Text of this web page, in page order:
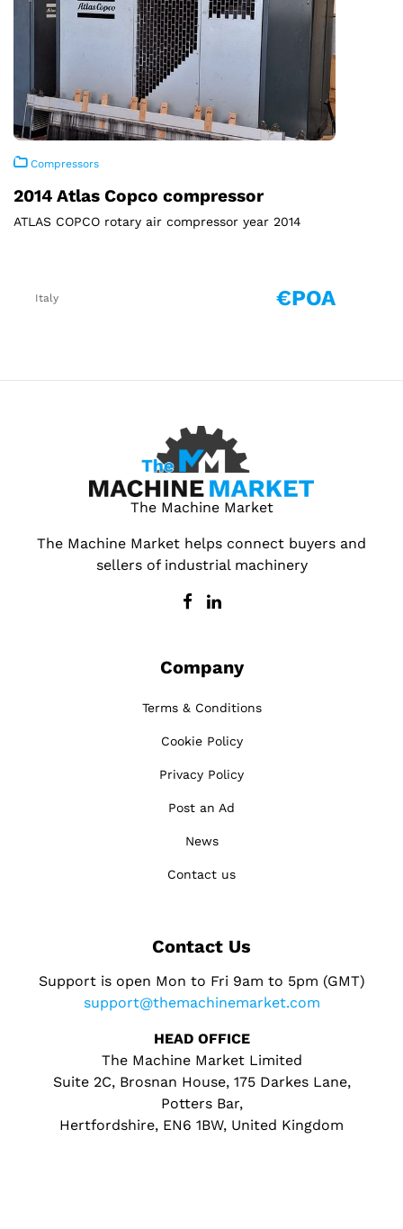
Compressors
2014 Atlas Copco compressor
ATLAS COPCO rotary air compressor year 2014
Italy €POA
The Machine Market
The Machine Market helps connect buyers and
sellers of industrial machinery
Company
Terms & Conditions
Cookie Policy
Privacy Policy
Post an Ad
News
Contact us
Contact Us
Support is open Mon to Fri 9am to 5pm (GMT)
support@themachinemarket.com
HEAD OFFICE
The Machine Market Limited
Suite 2C, Brosnan House, 175 Darkes Lane,
Potters Bar,
Hertfordshire, EN6 1BW, United Kingdom